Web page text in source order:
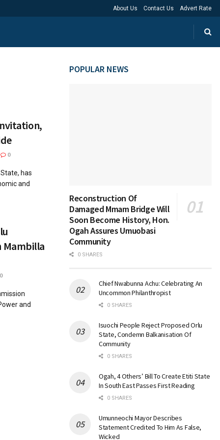
About Us Contact Us Advert Rate
0
has
and
Mambilla
0
and
POPULAR NEWS
Reconstruction Of
Damaged Mmam Bridge Will
Soon Become History, Hon.
Ogah Assures Umuobasi
Community
0 SHARES
Chief Nwabunna Achu: Celebrating An
Uncommon Philanthropist
0 SHARES
Isuochi People Reject Proposed Orlu
State, Condemn Balkanisation Of
Community
0 SHARES
Ogah, 4 Others’ Bill To Create Etiti State
In South East Passes First Reading
0 SHARES
Umunneochi Mayor Describes
Statement Credited To Him As False,
Wicked